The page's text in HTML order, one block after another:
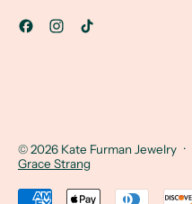
© 2026 Kate Furman Jewelry ·
Grace Strang
Accepted Payments